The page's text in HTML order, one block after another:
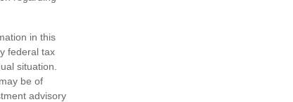
in this
federal tax
situation.
be of
advisory